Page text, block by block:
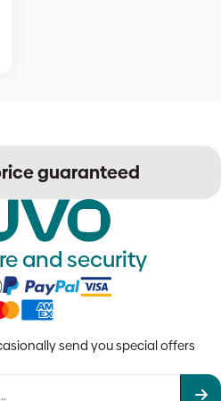
guaranteed
and security
send you special offers